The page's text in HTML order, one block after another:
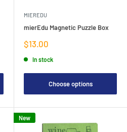
MIEREDU
mierEdu Magnetic Puzzle Box
Sale
price
$13.00
In stock
Choose options
New